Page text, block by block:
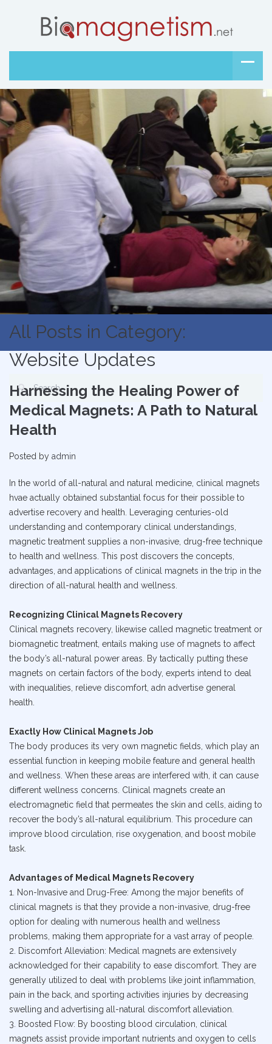
All Posts in Category:
Website Updates
Harnessing the Healing Power of
Medical Magnets: A Path to Natural
Health
Posted by admin
In the world of all-natural and natural medicine, clinical magnets
hvae actually obtained substantial focus for their possible to
advertise recovery and health. Leveraging centuries-old
understanding and contemporary clinical understandings,
magnetic treatment supplies a non-invasive, drug-free technique
to health and wellness. This post discovers the concepts,
advantages, and applications of clinical magnets in the trip in the
direction of all-natural health and wellness.
Recognizing Clinical Magnets Recovery
Clinical magnets recovery, likewise called magnetic treatment or
biomagnetic treatment, entails making use of magnets to affect
the body’s all-natural power areas. By tactically putting these
magnets on certain factors of the body, experts intend to deal
with inequalities, relieve discomfort, adn advertise general
health.
Exactly How Clinical Magnets Job
The body produces its very own magnetic fields, which play an
essential function in keeping mobile feature and general health
and wellness. When these areas are interfered with, it can cause
different wellness concerns. Clinical magnets create an
electromagnetic field that permeates the skin and cells, aiding to
recover the body’s all-natural equilibrium. This procedure can
improve blood circulation, rise oxygenation, and boost mobile
task.
Advantages of Medical Magnets Recovery
1. Non-Invasive and Drug-Free: Among the major benefits of
clinical magnets is that they provide a non-invasive, drug-free
option for dealing with numerous health and wellness
problems, making them appropriate for a vast array of people.
2. Discomfort Alleviation: Medical magnets are extensively
acknowledged for their capability to ease discomfort. They are
generally utilized to deal with problems like joint inflammation,
pain in the back, and sporting activities injuries by decreasing
swelling and advertising all-natural discomfort alleviation.
3. Boosted Flow: By boosting blood circulation, clinical
magnets assist provide important nutrients and oxygen to cells